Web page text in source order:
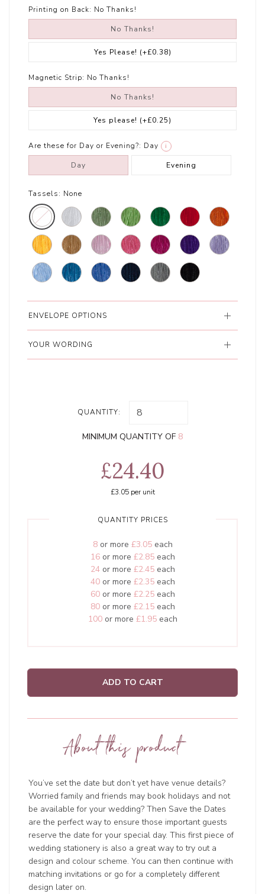
Printing on Back: No Thanks!
No Thanks!
Yes Please! (+£0.38)
Magnetic Strip: No Thanks!
No Thanks!
Yes please! (+£0.25)
Are these for Day or Evening?: Day i
Day Evening
Tassels: None
ENVELOPE OPTIONS
YOUR WORDING
QUANTITY:
MINIMUM QUANTITY OF 8
£24.40
£3.05per unit
QUANTITY PRICES
8or more £3.05each
16or more £2.85each
24or more £2.45each
40or more £2.35each
60or more £2.25each
80or more £2.15each
100or more £1.95each
ADD TO CART
About this product
You’ve set the date but don’t yet have venue details?
Worried family and friends may book holidays and not
be available for your wedding? Then Save the Dates
are the perfect way to ensure those important guests
reserve the date for your special day. This first piece of
wedding stationery is also a great way to try out a
design and colour scheme. You can then continue with
matching invitations or go for a completely different
design later on.